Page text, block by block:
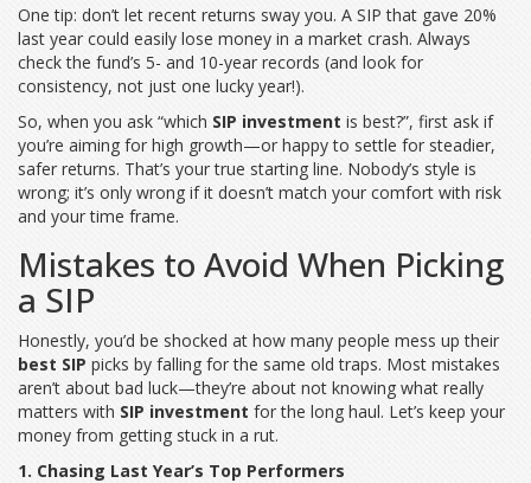
One tip: don’t let recent returns sway you. A SIP that gave 20%
last year could easily lose money in a market crash. Always
check the fund’s 5- and 10-year records (and look for
consistency, not just one lucky year!).
So, when you ask “which SIP investment is best?”, first ask if
you’re aiming for high growth—or happy to settle for steadier,
safer returns. That’s your true starting line. Nobody’s style is
wrong; it’s only wrong if it doesn’t match your comfort with risk
and your time frame.
Mistakes to Avoid When Picking
a SIP
Honestly, you’d be shocked at how many people mess up their
best SIP picks by falling for the same old traps. Most mistakes
aren’t about bad luck—they’re about not knowing what really
matters with SIP investment for the long haul. Let’s keep your
money from getting stuck in a rut.
1. Chasing Last Year’s Top Performers